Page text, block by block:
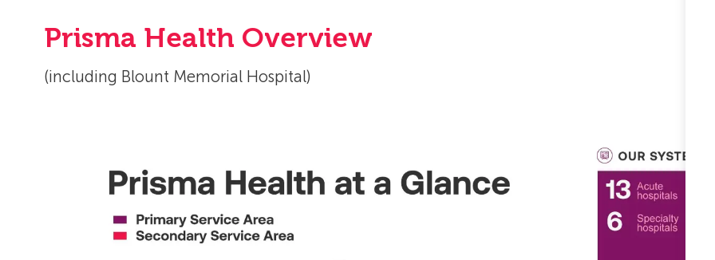
Prisma Health Overview
(including Blount Memorial Hospital)